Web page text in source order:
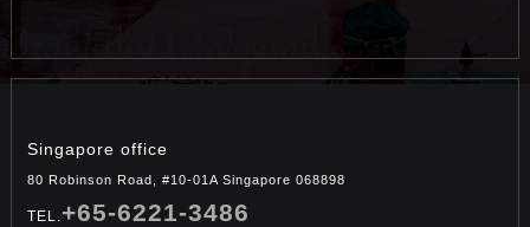
Singapore office
80 Robinson Road, #10-01A Singapore 068898
TEL. +65-6221-3486